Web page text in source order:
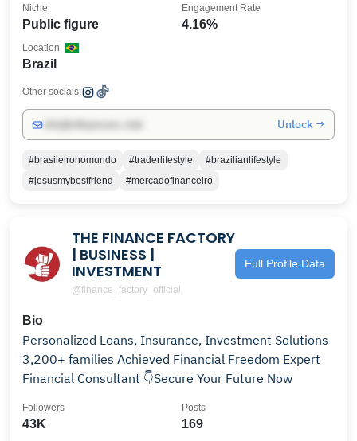
Public figure
Niche
4.16%
Engagement Rate
Brazil
Location
Other socials:
Unlock →
#brasileironomundo #traderlifestyle
#brazilianlifestyle
#jesusmybestfriend
#mercadofinanceiro
THE FINANCE FACTORY
| BUSINESS |
INVESTMENT
@finance_factory_official
Full Profile Data
Bio
Personalized Loans, Insurance, Investment Solutions
3,200+ families Achieved Financial Freedom Expert
Financial Consultant 👇Secure Your Future Now
43K
Followers
169
Posts